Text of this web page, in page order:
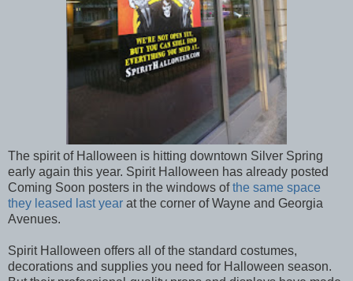
The spirit of Halloween is hitting downtown Silver Spring
early again this year. Spirit Halloween has already posted
Coming Soon posters in the windows ofthe same space
they leased last year at the corner of Wayne and Georgia
Avenues.
Spirit Halloween offers all of the standard costumes,
decorations and supplies you need for Halloween season.